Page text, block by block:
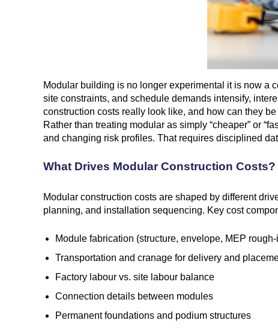
Modular building is no longer experimental it is now a
site constraints, and schedule demands intensify,
construction costs really look like, and how can they
Rather than treating modular as simply “cheaper” or
and changing risk profiles. That requires disciplined
What Drives Modular Construction Costs?
Modular construction costs are shaped by different
planning, and installation sequencing. Key cost
Module fabrication (structure, envelope, MEP
Transportation and cranage for delivery and
Factory labour vs. site labour balance
Connection details between modules
Permanent foundations and podium structures